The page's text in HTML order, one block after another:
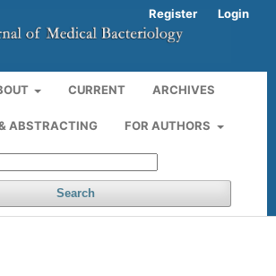
CURRENT ARCHIVES
ABSTRACTING FOR AUTHORS
Search
Register Login